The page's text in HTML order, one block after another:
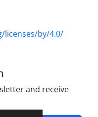
licenses/by/4.0/
and receive